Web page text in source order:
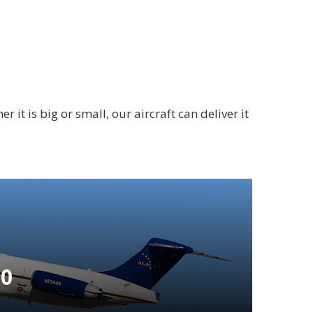
it is big or small, our aircraft can deliver it